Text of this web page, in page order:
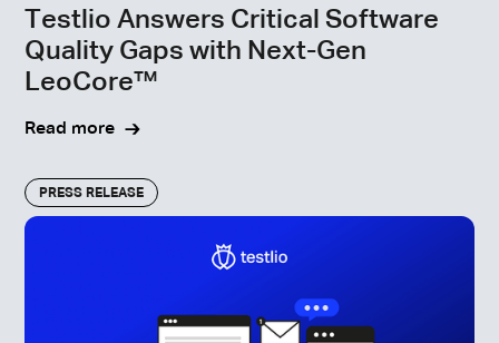
Testlio Answers Critical Software
Quality Gaps with Next-Gen
LeoCore™
Read more
PRESS RELEASE